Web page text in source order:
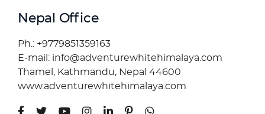
Nepal Office
Ph.: +9779851359163
E-mail: info@adventurewhitehimalaya.com
Thamel, Kathmandu, Nepal 44600
www.adventurewhitehimalaya.com